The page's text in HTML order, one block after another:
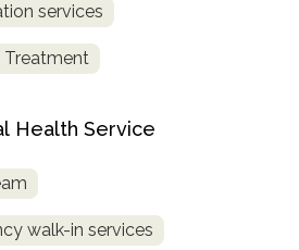
services
Treatment
Health Service
walk-in services